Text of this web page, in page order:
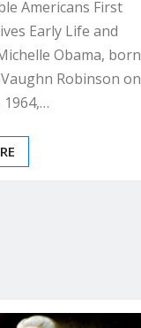
Americans First
Early Life and
Obama, born
Robinson on
1964,…